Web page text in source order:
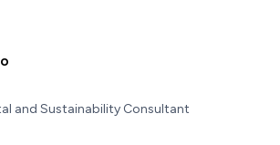
and Sustainability Consultant